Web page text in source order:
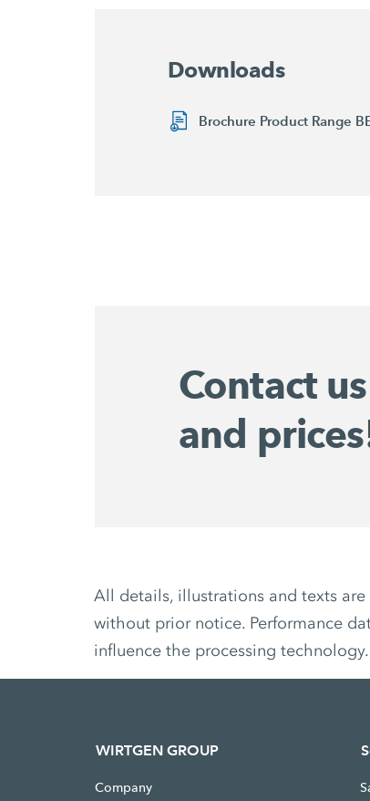
Downloads
Brochure Product Range
Contact
and
All details, illustrations and texts
without prior notice. Performance
influence the processing technology.
WIRTGEN GROUP
Company